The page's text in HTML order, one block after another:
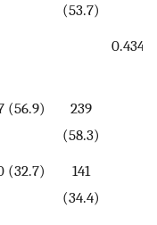
(53.7)
0.434
(56.9)
239
(58.3)
(32.7)
141
(34.4)